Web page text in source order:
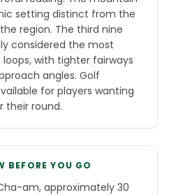
setting distinct from the
region. The third nine
considered the most
with tighter fairways
angles. Golf
for players wanting
their round.
YOU GO
am, approximately 30